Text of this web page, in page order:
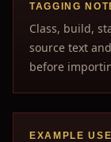
TAGGING
Class, build,
source text
before
EXAMPLE